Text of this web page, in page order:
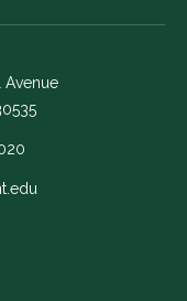
on
Link
opens
in
a
new
Avenue